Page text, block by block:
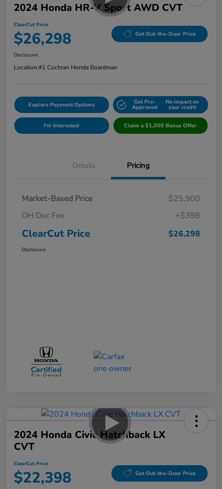
2024 Honda HR-V Sport AWD CVT
ClearCut Price
$26,298 Get Out-the-Door Price
Disclosure
Location:#1 Cochran Honda Boardman
Explore Payment Options Get Pre-
Approved
No impact on
your credit
I'm Interested Claim a $1,000 Bonus Offer
Details Pricing
Market-Based Price
$25,900
OH Doc Fee
+$398
ClearCut Price $26,298
Disclosure
2024 Honda Civic Hatchback LX
CVT
ClearCut Price
$22,398 Get Out-the-Door Price